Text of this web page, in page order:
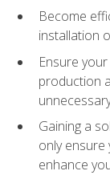
Become
installation
Ensure
production
Gaining a
only
enhance